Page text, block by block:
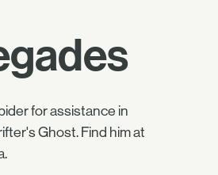
for assistance in
Ghost. Find him at